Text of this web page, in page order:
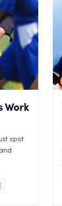
Work
spot